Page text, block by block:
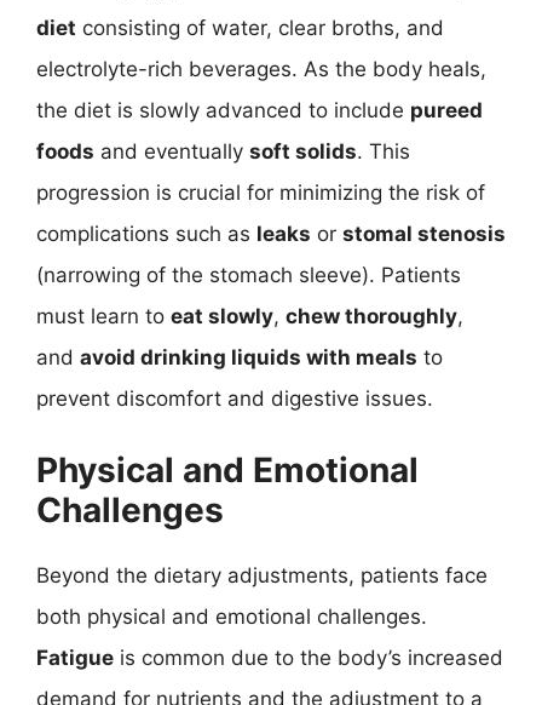
diet consisting of water, clear broths, and
electrolyte-rich beverages. As the body heals,
the diet is slowly advanced to include pureed
foods and eventually soft solids. This
progression is crucial for minimizing the risk of
complications such as leaks or stomal stenosis
(narrowing of the stomach sleeve). Patients
must learn to eat slowly, chew thoroughly,
and avoid drinking liquids with meals to
prevent discomfort and digestive issues.
Physical and Emotional
Challenges
Beyond the dietary adjustments, patients face
both physical and emotional challenges.
Fatigue is common due to the body’s increased
demand for nutrients and the adjustment to a